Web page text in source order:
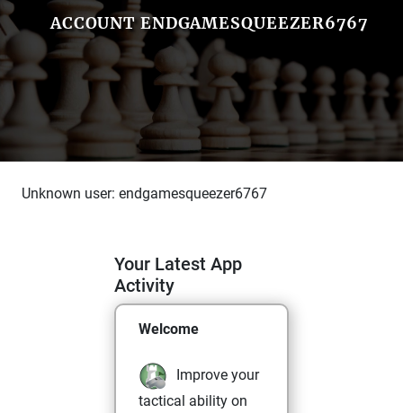
ACCOUNT ENDGAMESQUEEZER6767
Unknown user: endgamesqueezer6767
Your Latest App
Activity
Welcome
Improve your
tactical ability on